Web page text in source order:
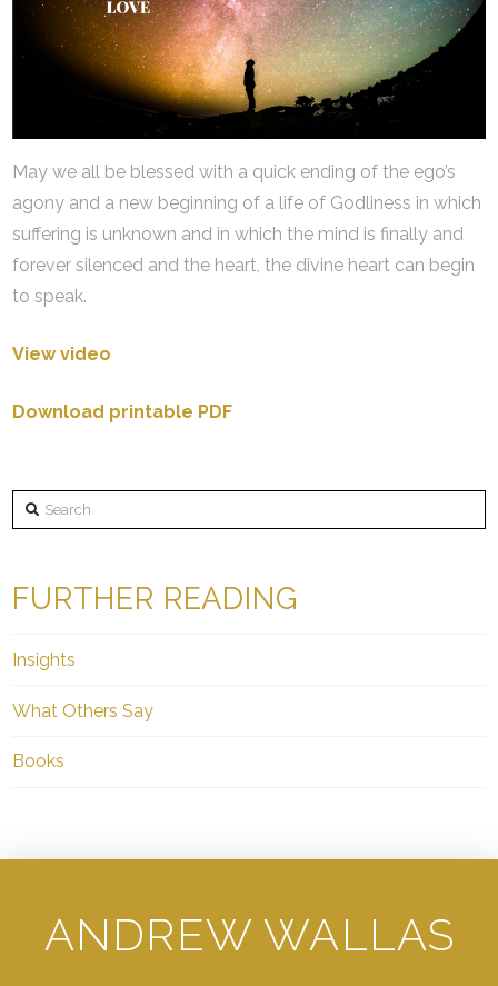
May we all be blessed with a quick ending of the ego’s
agony and a new beginning of a life of Godliness in which
suffering is unknown and in which the mind is finally and
forever silenced and the heart, the divine heart can begin
to speak.
View video
Download printable PDF
Search
FURTHER READING
Insights
What Others Say
Books
ANDREW WALLAS